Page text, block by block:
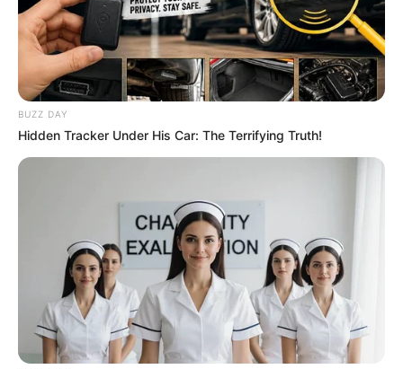
BUZZ DAY
Hidden Tracker Under His Car: The Terrifying Truth!